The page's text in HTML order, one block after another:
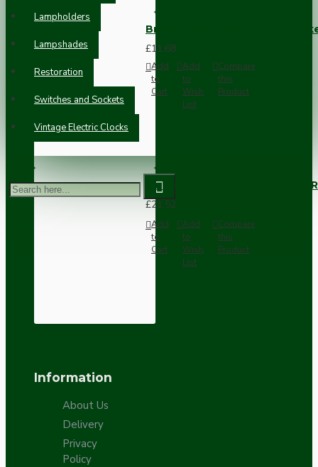
Lampholders
Lampshades
Restoration
Switches and Sockets
Vintage Electric Clocks
Brown Bakelite Switch or
£11.68
Add
to
Cart
Add
to
Wish
List
Compare
this
Product
Vintage Bakelite Light Switch
£21.52
Add
to
Cart
Add
to
Wish
List
Compare
this
Product
Information
About Us
Delivery
Privacy
Policy